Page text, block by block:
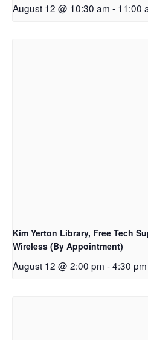
August 12 @ 10:30 am - 11:00
Kim Yerton Library, Free Tech
Wireless (By Appointment)
August 12 @ 2:00 pm -4:30 pm